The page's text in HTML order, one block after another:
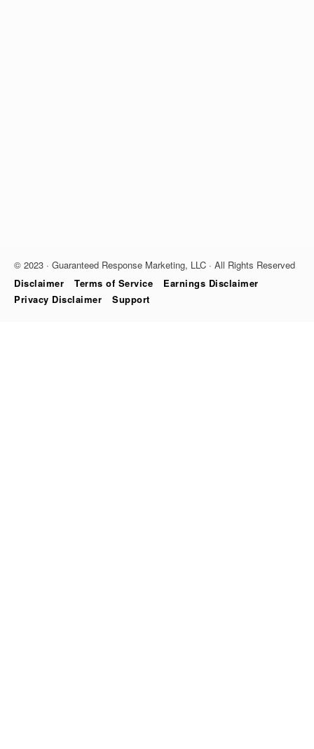
© 2023 · Guaranteed Response Marketing, LLC · All Rights Reserved
Disclaimer
Terms of Service
Earnings Disclaimer
Privacy Disclaimer
Support